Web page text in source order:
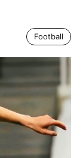
Football